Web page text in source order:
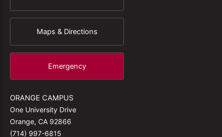
Maps & Directions
Emergency
ORANGE CAMPUS
One University Drive
Orange, CA 92866
(714) 997-6815